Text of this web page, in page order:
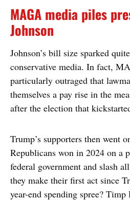
MAGA media piles
Johnson
Johnson’s bill size sparked
conservative media. In fact,
particularly outraged that
themselves a pay rise in the
after the election that
Trump’s supporters then went
Republicans won in 2024 on a
federal government and slash
they make their first act since
year-end spending spree?